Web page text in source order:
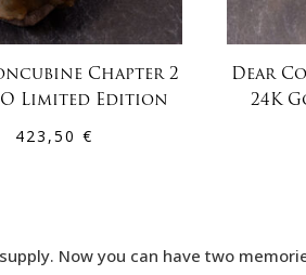
Chapter 2
Limited Edition
423,50 €
Dear
24K
Now you can have two